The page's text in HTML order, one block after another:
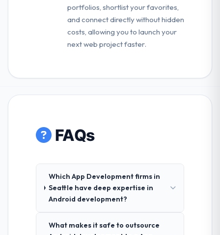
portfolios, shortlist your favorites,
and connect directly without hidden
costs, allowing you to launch your
next web project faster.
FAQs
Which App Development firms in
Seattle have deep expertise in
Android development?
What makes it safe to outsource